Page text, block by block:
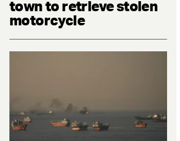
town to retrieve stolen
motorcycle